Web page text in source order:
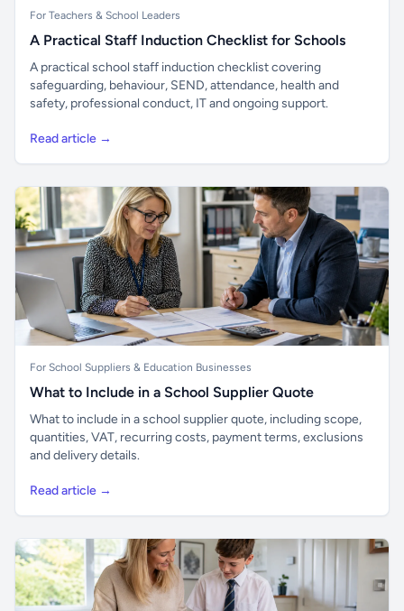
For Teachers & School Leaders
A Practical Staff Induction Checklist for Schools
A practical school staff induction checklist covering
safeguarding, behaviour, SEND, attendance, health and
safety, professional conduct, IT and ongoing support.
Read article →
For School Suppliers & Education Businesses
What to Include in a School Supplier Quote
What to include in a school supplier quote, including scope,
quantities, VAT, recurring costs, payment terms, exclusions
and delivery details.
Read article →